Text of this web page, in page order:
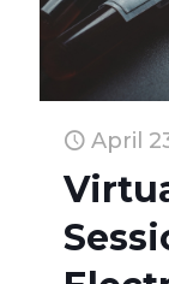
April